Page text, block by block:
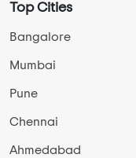
Top Cities
Bangalore
Mumbai
Pune
Chennai
Ahmedabad